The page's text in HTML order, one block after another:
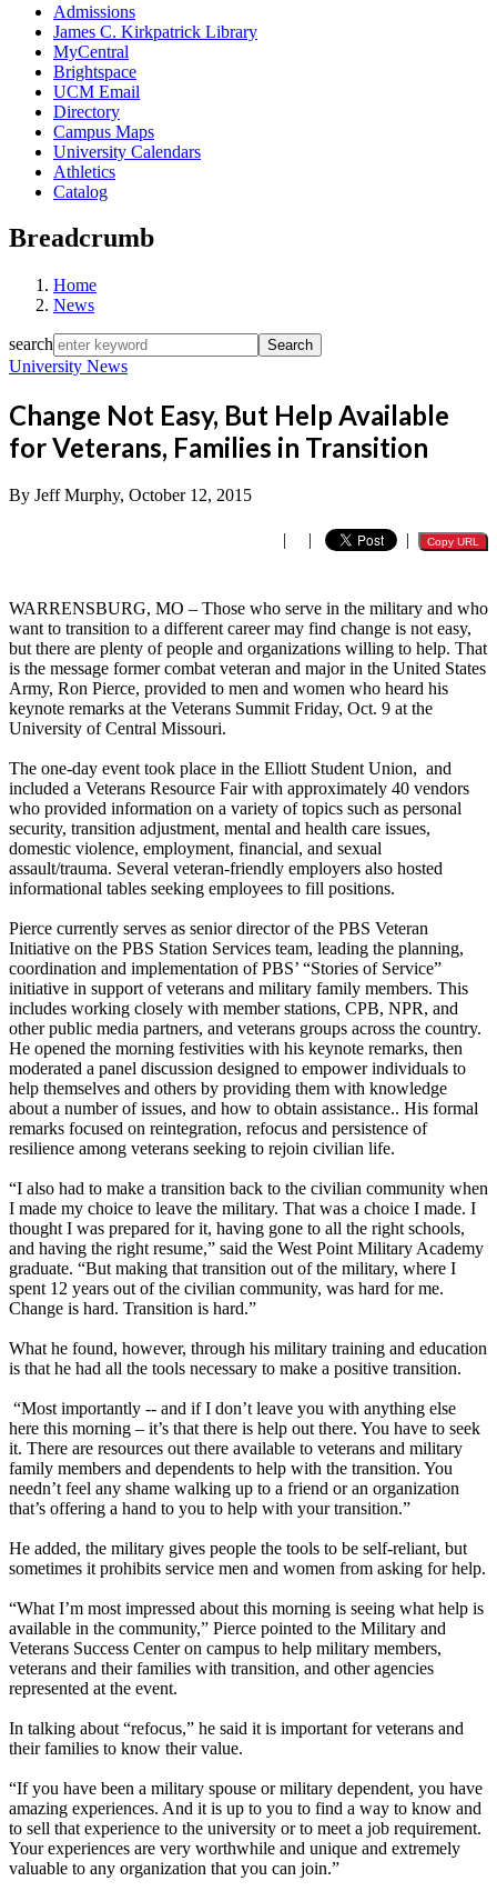
Admissions
James C. Kirkpatrick Library
MyCentral
Brightspace
UCM Email
Directory
Campus Maps
University Calendars
Athletics
Catalog
Breadcrumb
Home
News
search
University News
Change Not Easy, But Help Available
for Veterans, Families in Transition
By Jeff Murphy, October 12, 2015
| | | Copy URL
WARRENSBURG, MO – Those who serve in the military and who
want to transition to a different career may find change is not easy,
but there are plenty of people and organizations willing to help. That
is the message former combat veteran and major in the United States
Army, Ron Pierce, provided to men and women who heard his
keynote remarks at the Veterans Summit Friday, Oct. 9 at the
University of Central Missouri.
The one-day event took place in the Elliott Student Union, and
included a Veterans Resource Fair with approximately 40 vendors
who provided information on a variety of topics such as personal
security, transition adjustment, mental and health care issues,
domestic violence, employment, financial, and sexual
assault/trauma. Several veteran-friendly employers also hosted
informational tables seeking employees to fill positions.
Pierce currently serves as senior director of the PBS Veteran
Initiative on the PBS Station Services team, leading the planning,
coordination and implementation of PBS’ “Stories of Service”
initiative in support of veterans and military family members. This
includes working closely with member stations, CPB, NPR, and
other public media partners, and veterans groups across the country.
He opened the morning festivities with his keynote remarks, then
moderated a panel discussion designed to empower individuals to
help themselves and others by providing them with knowledge
about a number of issues, and how to obtain assistance.. His formal
remarks focused on reintegration, refocus and persistence of
resilience among veterans seeking to rejoin civilian life.
“I also had to make a transition back to the civilian community when
I made my choice to leave the military. That was a choice I made. I
thought I was prepared for it, having gone to all the right schools,
and having the right resume,” said the West Point Military Academy
graduate. “But making that transition out of the military, where I
spent 12 years out of the civilian community, was hard for me.
Change is hard. Transition is hard.”
What he found, however, through his military training and education
is that he had all the tools necessary to make a positive transition.
“Most importantly -- and if I don’t leave you with anything else
here this morning – it’s that there is help out there. You have to seek
it. There are resources out there available to veterans and military
family members and dependents to help with the transition. You
needn’t feel any shame walking up to a friend or an organization
that’s offering a hand to you to help with your transition.”
He added, the military gives people the tools to be self-reliant, but
sometimes it prohibits service men and women from asking for help.
“What I’m most impressed about this morning is seeing what help is
available in the community,” Pierce pointed to the Military and
Veterans Success Center on campus to help military members,
veterans and their families with transition, and other agencies
represented at the event.
In talking about “refocus,” he said it is important for veterans and
their families to know their value.
“If you have been a military spouse or military dependent, you have
amazing experiences. And it is up to you to find a way to know and
to sell that experience to the university or to meet a job requirement.
Your experiences are very worthwhile and unique and extremely
valuable to any organization that you can join.”